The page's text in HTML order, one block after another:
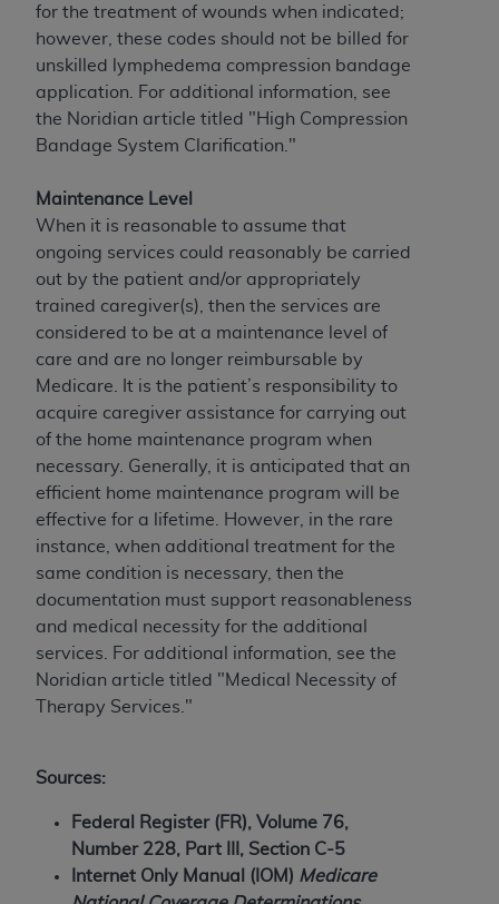
for the treatment of wounds when indicated;
however, these codes should not be billed for
unskilled lymphedema compression bandage
application. For additional information, see
the Noridian article titled "High Compression
Bandage System Clarification."
Maintenance Level
When it is reasonable to assume that
ongoing services could reasonably be carried
out by the patient and/or appropriately
trained caregiver(s), then the services are
considered to be at a maintenance level of
care and are no longer reimbursable by
Medicare. It is the patient’s responsibility to
acquire caregiver assistance for carrying out
of the home maintenance program when
necessary. Generally, it is anticipated that an
efficient home maintenance program will be
effective for a lifetime. However, in the rare
instance, when additional treatment for the
same condition is necessary, then the
documentation must support reasonableness
and medical necessity for the additional
services. For additional information, see the
Noridian article titled "Medical Necessity of
Therapy Services."
Sources:
Federal Register (FR), Volume 76,
Number 228, Part III, Section C-5
Internet Only Manual (IOM) Medicare
the American Dental Association website,
https://www.ADA.org
.
Applicable Federal Acquisition Regulation
Clauses (FARS)/Department of Defense Federal
Acquisition Regulation supplement (DFARS)
Restrictions Apply to Government Use. U.S.
bases and/or commercial computer software
and/or commercial computer software
documentation, as applicable, which was
American Dental Association, 401 North
Michigan Avenue, Chicago, Illinois, 60611. U.S.
Government rights to use, modify, reproduce,
release, perform, display, or disclose these
technical data and/or computer data bases
and/or computer software and/or computer
software documentation are subject to the
limited rights restrictions of HHSAR 327.4 (as it
may from time to time be amended, superseded
or replaced) and the limited rights restrictions of
FAR 52.227-14 (June 1987) and/or subject to the
restricted rights provisions of FAR 52.227-14
(June 1987) and FAR 52.227-19 (June 1987), as
applicable, and any applicable agency FAR
Federal procurements.
Organizations who contract with CMS
acknowledge that they may have a commercial
CDT license with theADA, and that use of CDT
codes as permitted herein for the administration